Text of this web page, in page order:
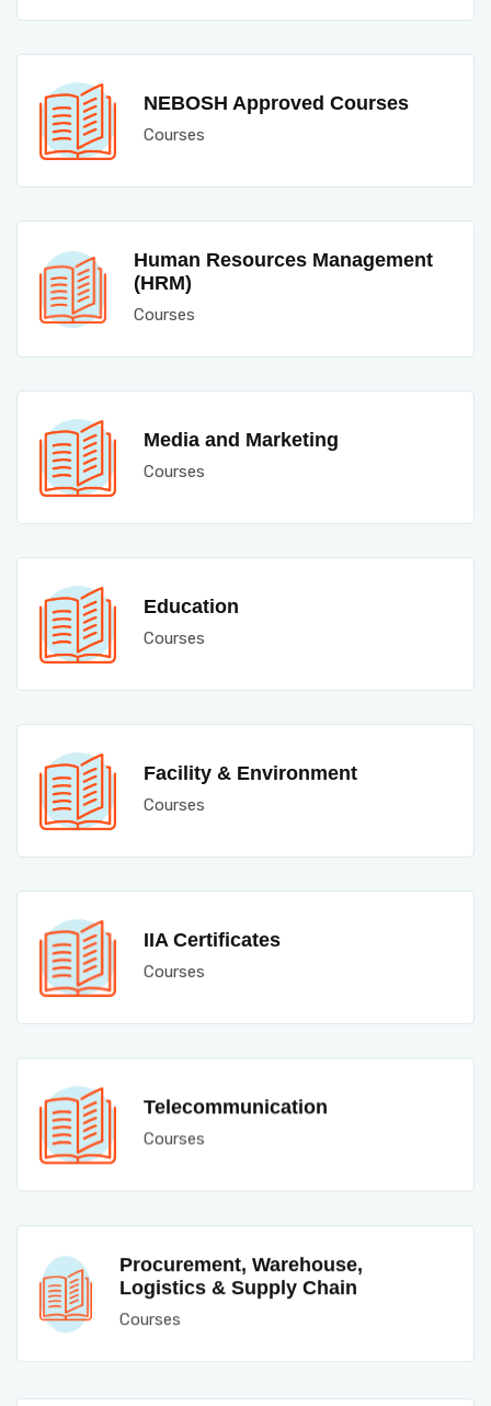
NEBOSH Approved Courses
Courses
Human Resources Management
(HRM)
Courses
Media and Marketing
Courses
Education
Courses
Facility & Environment
Courses
IIA Certificates
Courses
Telecommunication
Courses
Procurement, Warehouse,
Logistics & Supply Chain
Courses